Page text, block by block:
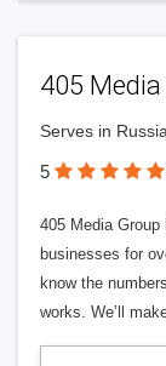
405 Media
Serves in Russia
5
405 Media
businesses for
know the
works. We’ll